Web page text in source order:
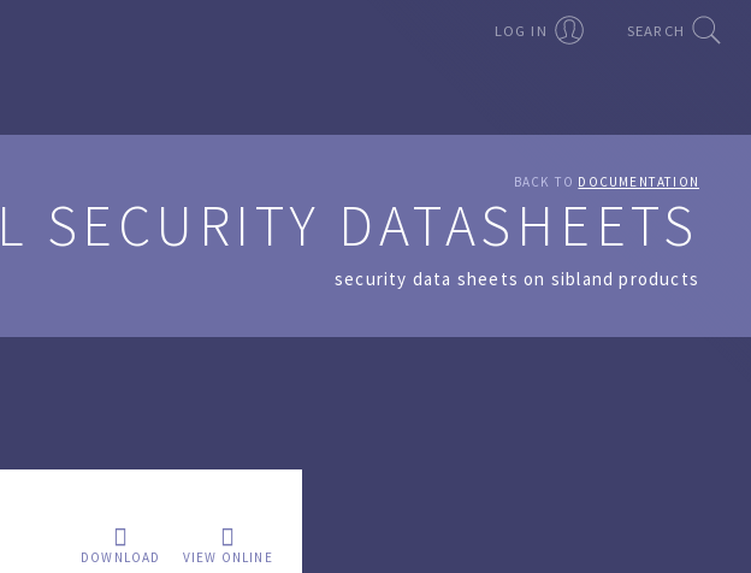
LOG IN SEARCH
BACK TO DOCUMENTATION
SECURITY DATASHEETS
security data sheets on sibland products
DOWNLOAD VIEW ONLINE